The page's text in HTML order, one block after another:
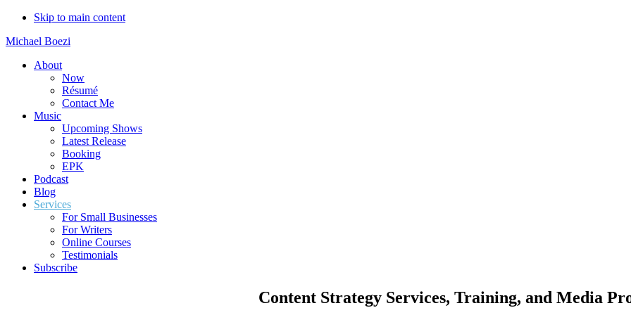
Skip to main content
Michael Boezi
About
Now
Résumé
Contact Me
Music
Upcoming Shows
Latest Release
Booking
EPK
Podcast
Blog
Services
For Small Businesses
For Writers
Online Courses
Testimonials
Subscribe
Content Strategy Services, Training, and Media